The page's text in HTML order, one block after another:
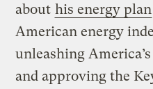
about his energy plan
American energy
unleashing
and approving the